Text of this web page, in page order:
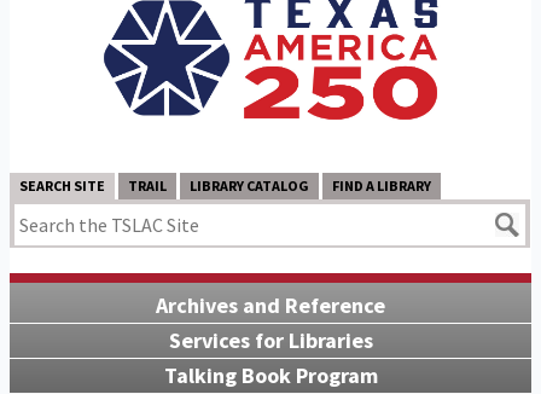
SEARCH SITE TRAIL LIBRARY CATALOG FIND A LIBRARY
Archives and Reference
Services for Libraries
Talking Book Program